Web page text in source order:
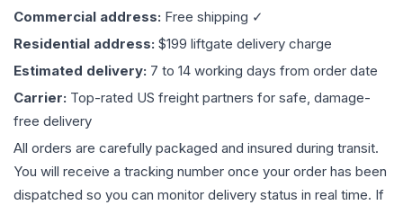
Commercial address: Free shipping ✓
Residential address: $199 liftgate delivery charge
Estimated delivery: 7 to 14 working days from order date
Carrier: Top-rated US freight partners for safe, damage-
free delivery
All orders are carefully packaged and insured during transit.
You will receive a tracking number once your order has been
dispatched so you can monitor delivery status in real time. If